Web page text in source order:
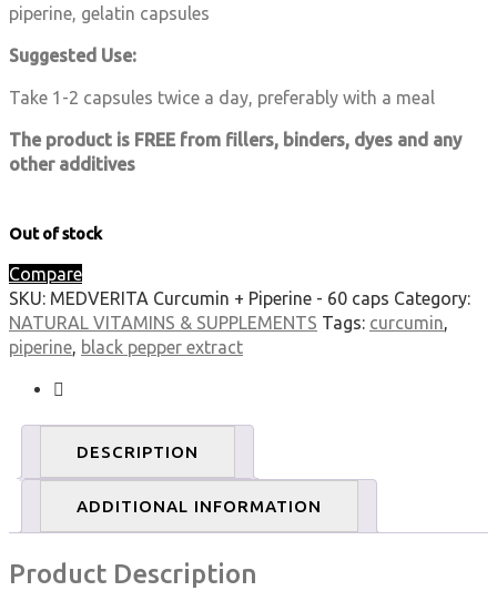
piperine, gelatin capsules
Suggested Use:
Take 1-2 capsules twice a day, preferably with a meal
The product is FREE from fillers, binders, dyes and any
other additives
Out of stock
Compare
SKU: MEDVERITA Curcumin + Piperine - 60 caps Category:
NATURAL VITAMINS & SUPPLEMENTS Tags: curcumin,
piperine, black pepper extract
DESCRIPTION
ADDITIONAL INFORMATION
Product Description